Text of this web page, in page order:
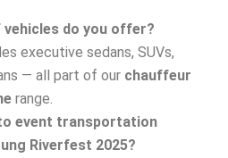
do you offer?
executive sedans, SUVs,
— all part of our chauffeur
range.
event transportation
Riverfest 2025?